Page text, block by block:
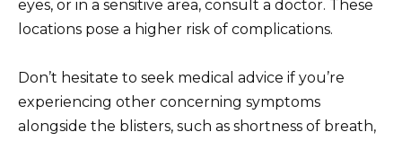
eyes, or in a sensitive area, consult a doctor. These
locations pose a higher risk of complications.
Don’t hesitate to seek medical advice if you’re
experiencing other concerning symptoms
alongside the blisters, such as shortness of breath,